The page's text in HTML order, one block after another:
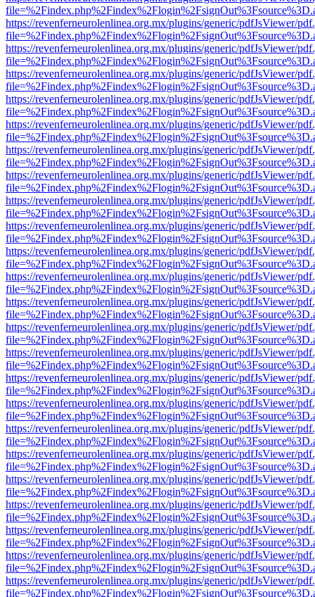
https://revenferneurolenlinea.org.mx/plugins/generic/pdfJsViewer/
https://revenferneurolenlinea.org.mx/plugins/generic/pdfJsViewer/
https://revenferneurolenlinea.org.mx/plugins/generic/pdfJsViewer/
https://revenferneurolenlinea.org.mx/plugins/generic/pdfJsViewer/
https://revenferneurolenlinea.org.mx/plugins/generic/pdfJsViewer/
https://revenferneurolenlinea.org.mx/plugins/generic/pdfJsViewer/
https://revenferneurolenlinea.org.mx/plugins/generic/pdfJsViewer/
https://revenferneurolenlinea.org.mx/plugins/generic/pdfJsViewer/
https://revenferneurolenlinea.org.mx/plugins/generic/pdfJsViewer/
https://revenferneurolenlinea.org.mx/plugins/generic/pdfJsViewer/
https://revenferneurolenlinea.org.mx/plugins/generic/pdfJsViewer/
https://revenferneurolenlinea.org.mx/plugins/generic/pdfJsViewer/
https://revenferneurolenlinea.org.mx/plugins/generic/pdfJsViewer/
https://revenferneurolenlinea.org.mx/plugins/generic/pdfJsViewer/
https://revenferneurolenlinea.org.mx/plugins/generic/pdfJsViewer/
https://revenferneurolenlinea.org.mx/plugins/generic/pdfJsViewer/
https://revenferneurolenlinea.org.mx/plugins/generic/pdfJsViewer/
https://revenferneurolenlinea.org.mx/plugins/generic/pdfJsViewer/
https://revenferneurolenlinea.org.mx/plugins/generic/pdfJsViewer/
https://revenferneurolenlinea.org.mx/plugins/generic/pdfJsViewer/
https://revenferneurolenlinea.org.mx/plugins/generic/pdfJsViewer/
https://revenferneurolenlinea.org.mx/plugins/generic/pdfJsViewer/
https://revenferneurolenlinea.org.mx/plugins/generic/pdfJsViewer/